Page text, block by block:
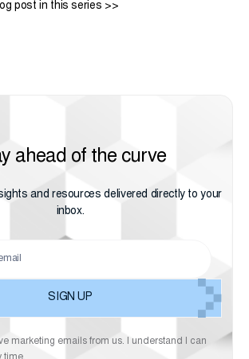
post in this series >>
ahead of the curve
and resources delivered directly to your
inbox.
marketing emails from us. I understand I can